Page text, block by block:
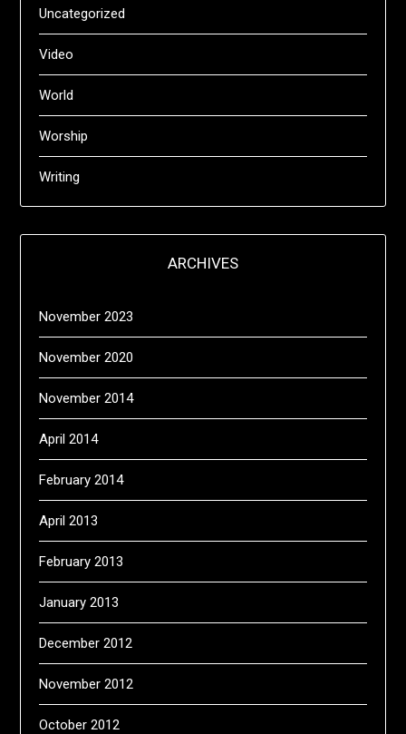
Uncategorized
Video
World
Worship
Writing
ARCHIVES
November 2023
November 2020
November 2014
April 2014
February 2014
April 2013
February 2013
January 2013
December 2012
November 2012
October 2012